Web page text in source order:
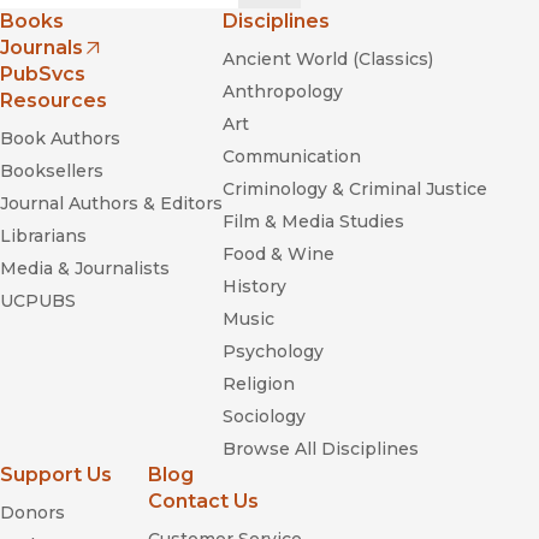
Skulls to the Living, Bread to the Dead:
The Day of the Dead in Mexico and Beyond
Books
Journals
(opens in new window)
PubSvcs
Resources
Book Authors
Booksellers
Journal Authors & Editors
Librarians
Media & Journalists
UCPUBS
Disciplines
Ancient World (Classics)
Anthropology
Art
Communication
Criminology & Criminal Justice
Film & Media Studies
Food & Wine
History
Music
Psychology
Religion
Sociology
Browse All Disciplines
Support Us
Donors
Blog
Contact Us